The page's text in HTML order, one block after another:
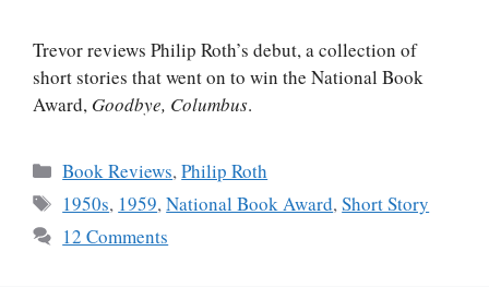
Trevor reviews Philip Roth’s debut, a collection of
short stories that went on to win the National Book
Award, Goodbye, Columbus.
Categories
Book Reviews,Philip Roth
Tags
1950s, 1959,National Book Award,Short Story
12 Comments